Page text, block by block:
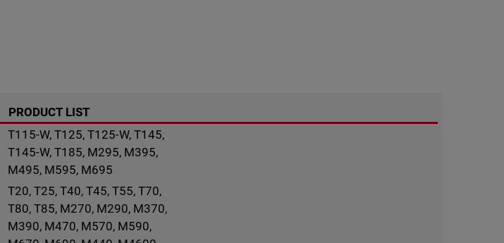
PRODUCT LIST
T115-W, T125, T125-W, T145,
T145-W, T185, M295, M395,
M495, M595, M695
T20, T25, T40, T45, T55, T70,
T80, T85, M270, M290, M370,
M390, M470, M570, M590,